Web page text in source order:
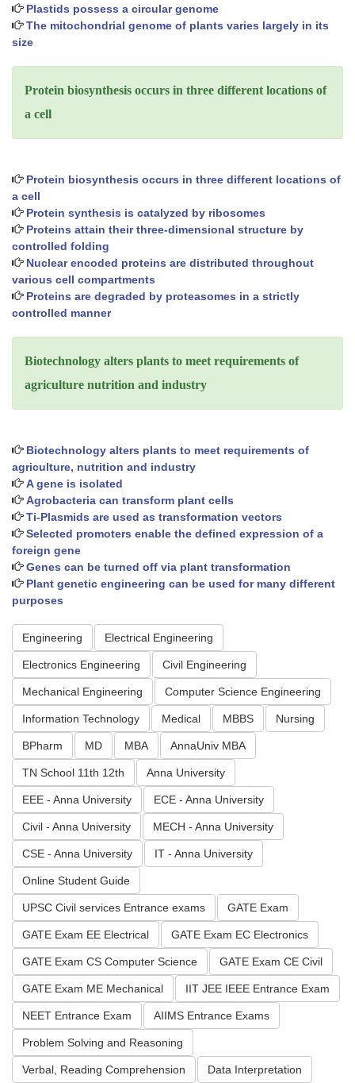
Plastids possess a circular genome
The mitochondrial genome of plants varies largely in its
size
Protein biosynthesis occurs in three different locations of
a cell
Protein biosynthesis occurs in three different locations of
a cell
Protein synthesis is catalyzed by ribosomes
Proteins attain their three-dimensional structure by
controlled folding
Nuclear encoded proteins are distributed throughout
various cell compartments
Proteins are degraded by proteasomes in a strictly
controlled manner
Biotechnology alters plants to meet requirements of
agriculture nutrition and industry
Biotechnology alters plants to meet requirements of
agriculture, nutrition and industry
A gene is isolated
Agrobacteria can transform plant cells
Ti-Plasmids are used as transformation vectors
Selected promoters enable the defined expression of a
foreign gene
Genes can be turned off via plant transformation
Plant genetic engineering can be used for many different
purposes
Engineering Electrical Engineering
Electronics Engineering Civil Engineering
Mechanical Engineering Computer Science Engineering
Information Technology Medical MBBS Nursing
BPharm MD MBA AnnaUniv MBA
TN School 11th 12th Anna University
EEE - Anna University ECE - Anna University
Civil - Anna University MECH - Anna University
CSE - Anna University IT - Anna University
Online Student Guide
UPSC Civil services Entrance exams GATE Exam
GATE Exam EE Electrical GATE Exam EC Electronics
GATE Exam CS Computer Science GATE Exam CE Civil
GATE Exam ME Mechanical IIT JEE IEEE Entrance Exam
NEET Entrance Exam AIIMS Entrance Exams
Problem Solving and Reasoning
Verbal, Reading Comprehension Data Interpretation